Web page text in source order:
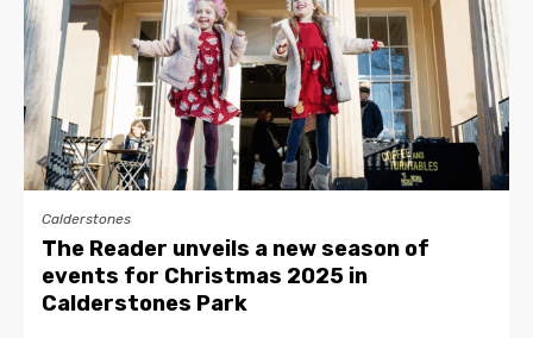
Calderstones
The Reader unveils a new season of
events for Christmas 2025 in
Calderstones Park